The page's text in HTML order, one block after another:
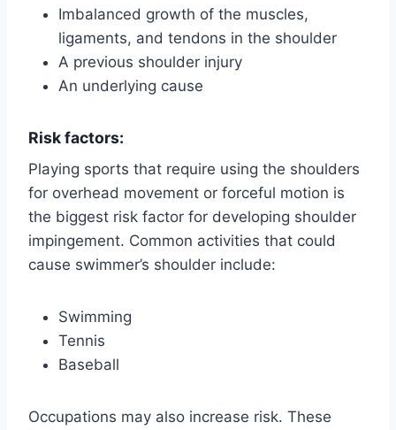
Imbalanced growth of the muscles,
ligaments, and tendons in the shoulder
A previous shoulder injury
An underlying cause
Risk factors:
Playing sports that require using the shoulders
for overhead movement or forceful motion is
the biggest risk factor for developing shoulder
impingement. Common activities that could
cause swimmer’s shoulder include:
Swimming
Tennis
Baseball
Occupations may also increase risk. These